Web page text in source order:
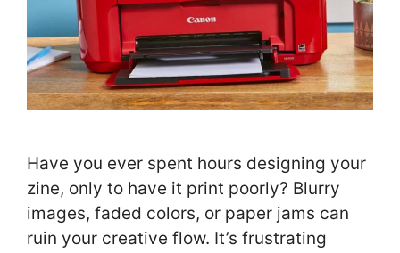
Have you ever spent hours designing your
zine, only to have it print poorly? Blurry
images, faded colors, or paper jams can
ruin your creative flow. It’s frustrating